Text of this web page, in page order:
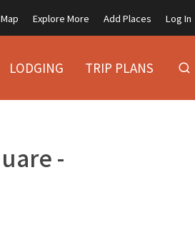
Map Explore More Add Places Log In
LODGING TRIP PLANS
-